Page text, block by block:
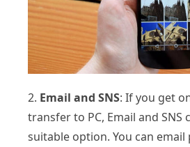
2. Email and SNS: If you get
transfer to PC, Email and SNS
suitable option. You can